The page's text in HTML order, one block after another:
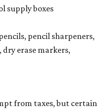
supply boxes
pencil sharpeners,
erase markers,
from taxes, but certain